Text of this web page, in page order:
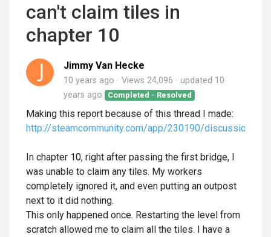
can't claim tiles in
chapter 10
Jimmy Van Hecke
10 years ago Views 24,096 updated 10
years ago
Completed - Resolved
Making this report because of this thread I made:
http://steamcommunity.com/app/230190/discussions/
In chapter 10, right after passing the first bridge, I
was unable to claim any tiles. My workers
completely ignored it, and even putting an outpost
next to it did nothing.
This only happened once. Restarting the level from
scratch allowed me to claim all the tiles. I have a